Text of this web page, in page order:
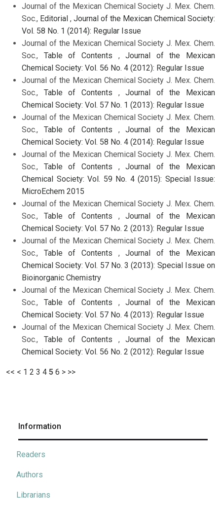
Journal of the Mexican Chemical Society J. Mex. Chem.
Soc., Editorial , Journal of the Mexican Chemical Society:
Vol. 58 No. 1 (2014): Regular Issue
Journal of the Mexican Chemical Society J. Mex. Chem.
Soc., Table of Contents ,Journal of the Mexican
Chemical Society: Vol. 56 No. 4 (2012): Regular Issue
Journal of the Mexican Chemical Society J. Mex. Chem.
Soc., Table of Contents ,Journal of the Mexican
Chemical Society: Vol. 57 No. 1 (2013): Regular Issue
Journal of the Mexican Chemical Society J. Mex. Chem.
Soc., Table of Contents ,Journal of the Mexican
Chemical Society: Vol. 58 No. 4 (2014): Regular Issue
Journal of the Mexican Chemical Society J. Mex. Chem.
Soc., Table of Contents ,Journal of the Mexican
Chemical Society: Vol. 59 No. 4 (2015): Special Issue:
MicroEchem 2015
Journal of the Mexican Chemical Society J. Mex. Chem.
Soc., Table of Contents ,Journal of the Mexican
Chemical Society: Vol. 57 No. 2 (2013): Regular Issue
Journal of the Mexican Chemical Society J. Mex. Chem.
Soc., Table of Contents ,Journal of the Mexican
Chemical Society: Vol. 57 No. 3 (2013): Special Issue on
Bioinorganic Chemistry
Journal of the Mexican Chemical Society J. Mex. Chem.
Soc., Table of Contents ,Journal of the Mexican
Chemical Society: Vol. 57 No. 4 (2013): Regular Issue
Journal of the Mexican Chemical Society J. Mex. Chem.
Soc., Table of Contents ,Journal of the Mexican
Chemical Society: Vol. 56 No. 2 (2012): Regular Issue
<< < 1 2 3 4 5 6 > >>
Information
Readers
Authors
Librarians